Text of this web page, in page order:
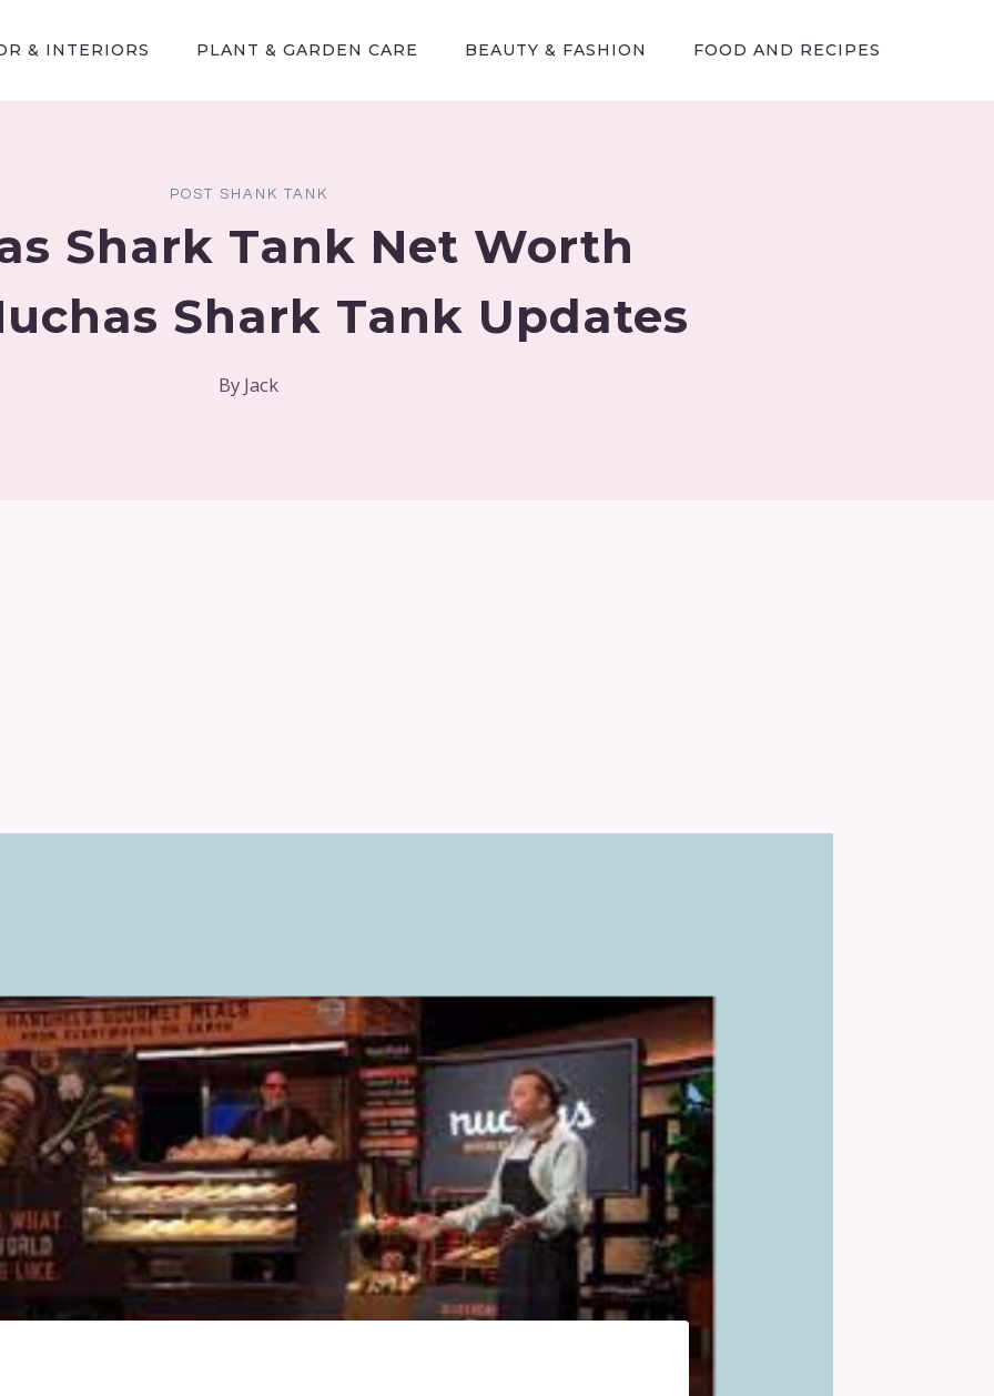
& INTERIORS PLANT & GARDEN CARE BEAUTY & FASHION FOOD AND RECIPES
POST SHANK TANK
Shark Tank Net Worth
Shark Tank Updates
By Jack